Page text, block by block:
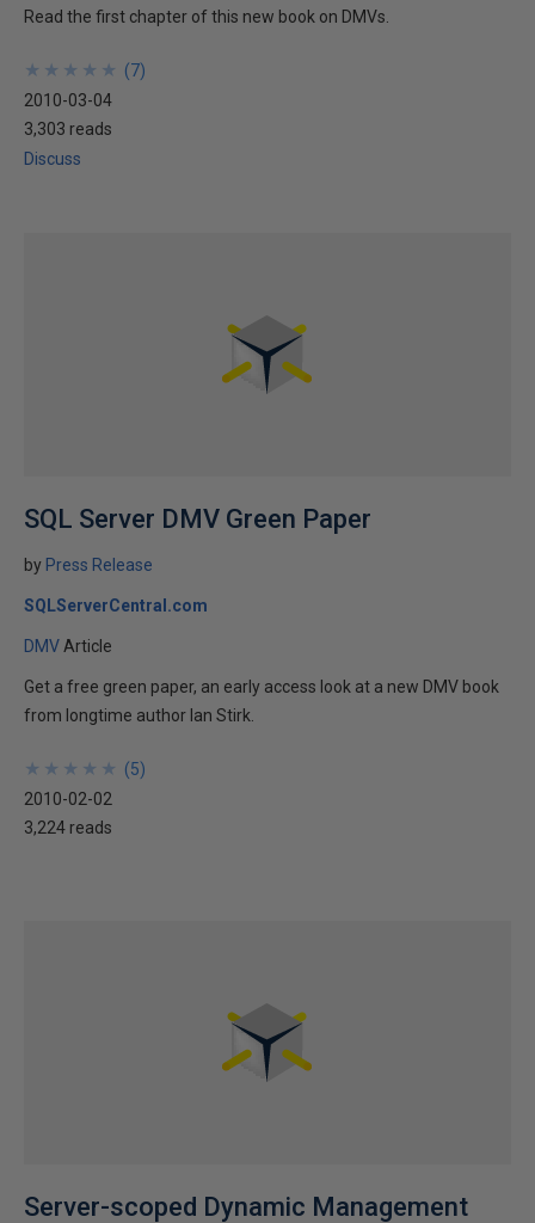
Read the first chapter of this new book on DMVs.
★
★
★
★
★
★
★
★
★
★ (7)
2010-03-04
3,303 reads
Discuss
SQL Server DMV Green Paper
by Press Release
SQLServerCentral.com
DMV Article
Get a free green paper, an early access look at a new DMV book
from longtime author Ian Stirk.
★
★
★
★
★
★
★
★
★
★ (5)
2010-02-02
3,224 reads
Server-scoped Dynamic Management